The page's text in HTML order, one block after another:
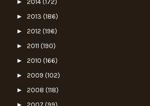
2014(172)
► 2013 (186)
► 2012 (196)
► 2011 (190)
► 2010 (166)
► 2009 (102)
► 2008 (118)